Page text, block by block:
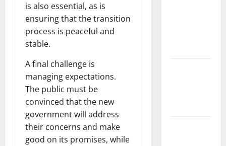
is also essential, as is
ensuring that the transition
process is peaceful and
stable.
A final challenge is
managing expectations.
The public must be
convinced that the new
government will address
their concerns and make
good on its promises, while